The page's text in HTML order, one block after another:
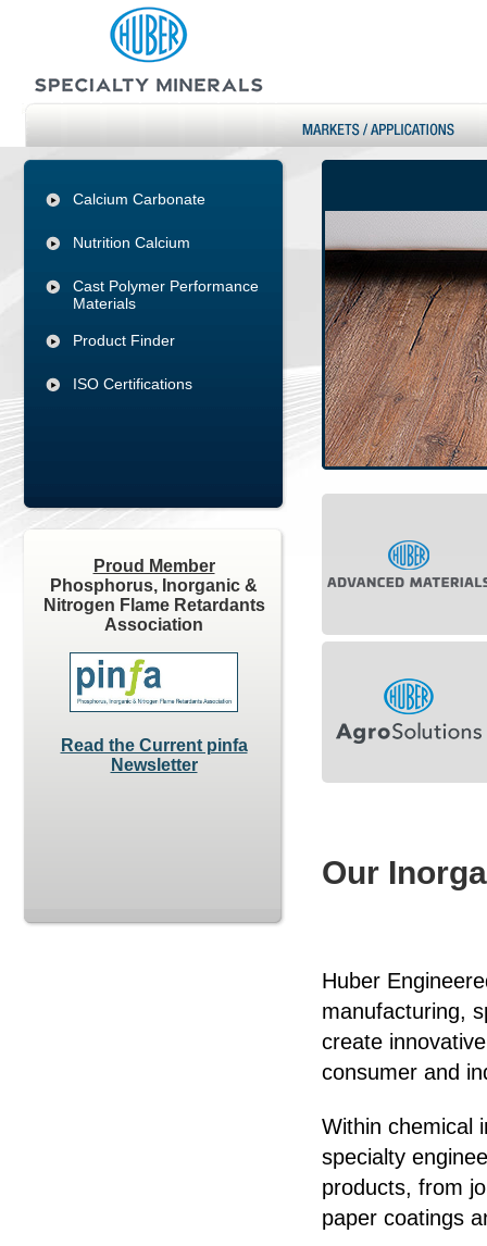
Calcium Carbonate
Nutrition Calcium
Cast Polymer Performance
Materials
Product Finder
ISO Certifications
Proud Member
Phosphorus, Inorganic &
Nitrogen Flame Retardants
Association
Read the Current pinfa
Newsletter
Our
Huber
manufacturing,
create
consumer and
Within chemical
specialty
products, from
paper coatings